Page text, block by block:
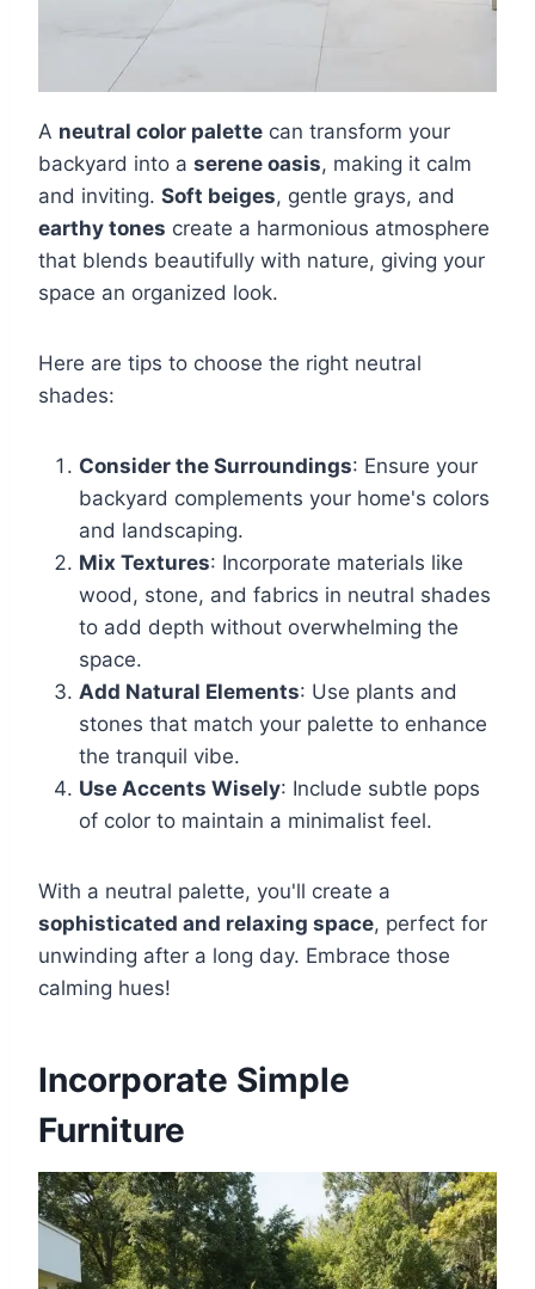
A neutral color palette can transform your
backyard into a serene oasis, making it calm
and inviting. Soft beiges, gentle grays, and
earthy tones create a harmonious atmosphere
that blends beautifully with nature, giving your
space an organized look.
Here are tips to choose the right neutral
shades:
Consider the Surroundings: Ensure your
backyard complements your home's colors
and landscaping.
Mix Textures: Incorporate materials like
wood, stone, and fabrics in neutral shades
to add depth without overwhelming the
space.
Add Natural Elements: Use plants and
stones that match your palette to enhance
the tranquil vibe.
Use Accents Wisely: Include subtle pops
of color to maintain a minimalist feel.
With a neutral palette, you'll create a
sophisticated and relaxing space, perfect for
unwinding after a long day. Embrace those
calming hues!
Incorporate Simple
Furniture